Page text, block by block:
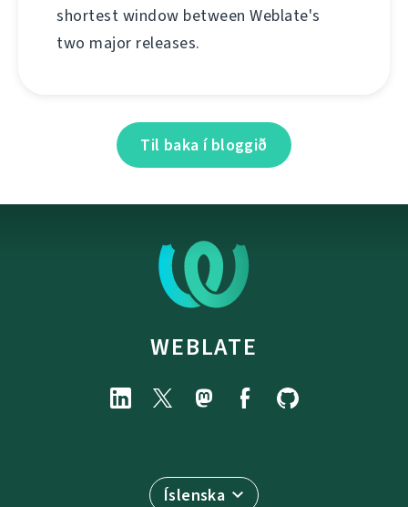
shortest window between Weblate's
two major releases.
Til baka í bloggið
WEBLATE
Íslenska